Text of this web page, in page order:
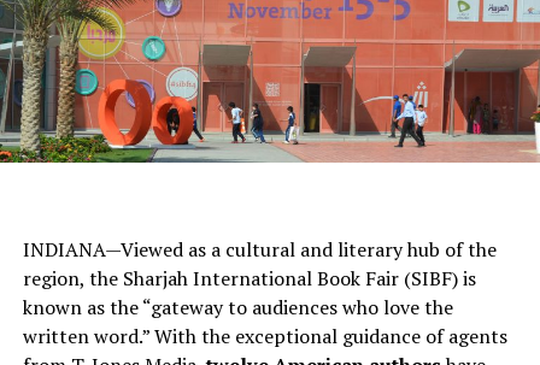
INDIANA—Viewed as a cultural and literary hub of the
region, the Sharjah International Book Fair (SIBF) is
known as the “gateway to audiences who love the
written word.” With the exceptional guidance of agents